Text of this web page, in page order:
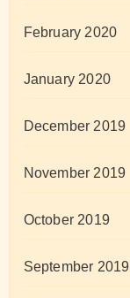
February 2020
January 2020
December 2019
November 2019
October 2019
September 2019